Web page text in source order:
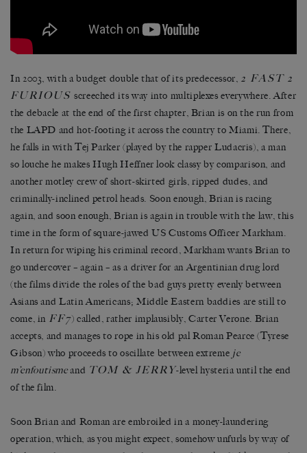
In 2003, with a budget double that of its predecessor, 2 FAST 2
FURIOUS screeched its way into multiplexes everywhere. After
the debacle at the end of the first chapter, Brian is on the run from
the LAPD and hot-footing it across the country to Miami. There,
he falls in with Tej Parker (played by the rapper Ludacris), a man
so louche he makes Hugh Heffner look classy by comparison, and
another motley crew of short-skirted girls, ripped dudes, and
criminally-inclined petrol heads. Soon enough, Brian is racing
again, and soon enough, Brian is again in trouble with the law, this
time in the form of square-jawed US Customs Officer Markham.
In return for wiping his criminal record, Markham wants Brian to
go undercover – again – as a driver for an Argentinian drug lord
(the films divide the roles of the bad guys pretty evenly between
Asians and Latin Americans; Middle Eastern baddies are still to
come, in FF7) called, rather implausibly, Carter Verone. Brian
accepts, and manages to rope in his old pal Roman Pearce (Tyrese
Gibson) who proceeds to oscillate between extreme je
m’enfoutismeand TOM & JERRY-level hysteria until the end
of the film.
Soon Brian and Roman are embroiled in a money-laundering
operation, which, as you might expect, somehow unfurls by way of